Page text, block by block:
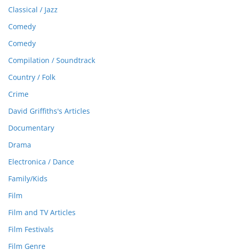
Classical / Jazz
Comedy
Comedy
Compilation / Soundtrack
Country / Folk
Crime
David Griffiths's Articles
Documentary
Drama
Electronica / Dance
Family/Kids
Film
Film and TV Articles
Film Festivals
Film Genre